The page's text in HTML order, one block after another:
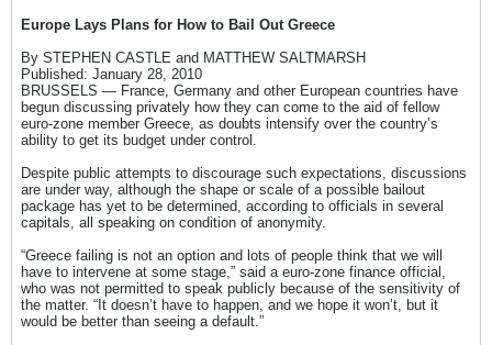
Europe Lays Plans for How to Bail Out Greece
By STEPHEN CASTLE and MATTHEW SALTMARSH
Published: January 28, 2010
BRUSSELS — France, Germany and other European countries have
begun discussing privately how they can come to the aid of fellow
euro-zone member Greece, as doubts intensify over the country’s
ability to get its budget under control.
Despite public attempts to discourage such expectations, discussions
are under way, although the shape or scale of a possible bailout
package has yet to be determined, according to officials in several
capitals, all speaking on condition of anonymity.
“Greece failing is not an option and lots of people think that we will
have to intervene at some stage,” said a euro-zone finance official,
who was not permitted to speak publicly because of the sensitivity of
the matter. “It doesn’t have to happen, and we hope it won’t, but it
would be better than seeing a default.”